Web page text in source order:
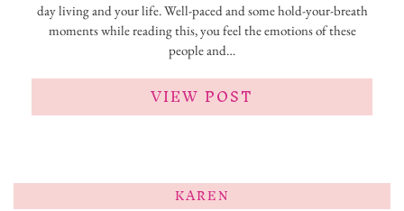
day living and your life. Well-paced and some hold-your-breath
moments while reading this, you feel the emotions of these
people and…
VIEW POST
KAREN